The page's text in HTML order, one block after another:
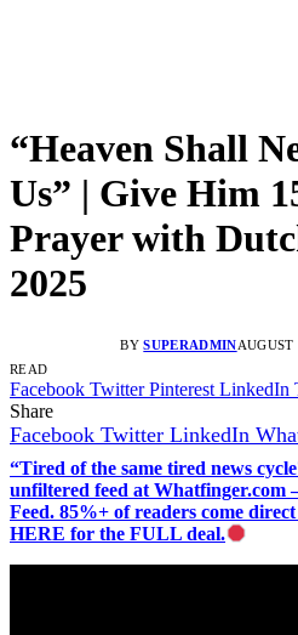
“Heaven Shall
Us” | Give Him
Prayer with
2025
BY SUPERADMINAUGUST
READ
Facebook Twitter Pinterest LinkedIn
Share
Facebook Twitter LinkedIn
“Tired of the same tired news
unfiltered feed at
Feed. 85%+ of readers come
HERE for the FULL deal.